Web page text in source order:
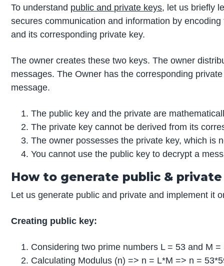
To understand public and private keys, let us briefly
secures communication and information by
and its corresponding private key.
The owner creates these two keys. The owner
messages. The Owner has the corresponding
message.
The public key and the private are
The private key cannot be derived from its
The owner possesses the private key, which is
You cannot use the public key to decrypt a
How to generate public & private
Let us generate public and private and implement it
Creating public key:
Considering two prime numbers L = 53 and M =
Calculating Modulus (n) => n = L*M => n =